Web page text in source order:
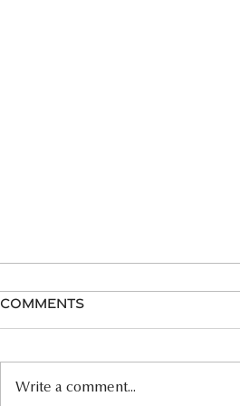
06.26.26 HOMILY
Comments
Write a comment...